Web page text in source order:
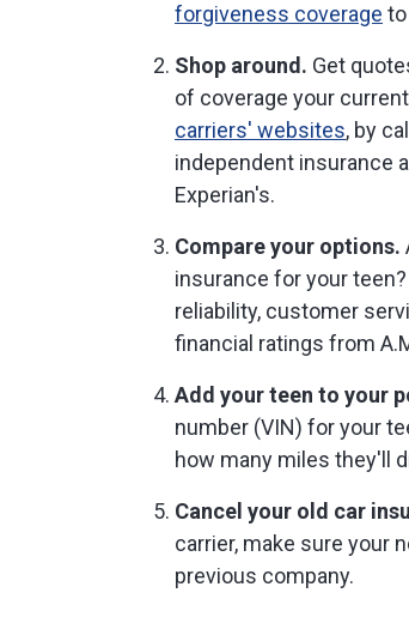
forgiveness coverage
Shop around. Get
of coverage your
carriers' websites, by
independent insurance
Experian's.
Compare your options.
insurance for your
reliability, customer
financial ratings from
Add your teen to your
number (VIN) for your
how many miles they'll
Cancel your old car
carrier, make sure your
previous company.